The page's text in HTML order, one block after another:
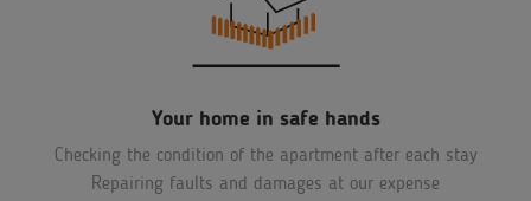
Your home in safe hands
Checking the condition of the apartment after each stay
Repairing faults and damages at our expense